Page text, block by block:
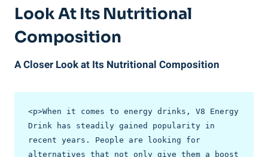
Look At Its Nutritional
Composition
A Closer Look at Its Nutritional Composition
<p>When it comes to energy drinks, V8 Energy
Drink has steadily gained popularity in
recent years. People are looking for
alternatives that not only give them a boost